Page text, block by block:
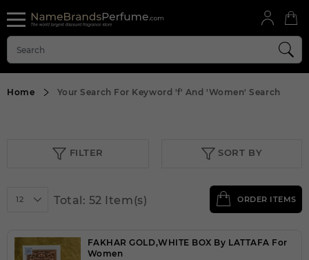
Home Your Search For Keyword 'f' And 'Women' Search
FILTER SORT BY
12 Total: 52 Item(s) ORDER ITEMS
FAKHAR GOLD,WHITE BOX By LATTAFA For
Women